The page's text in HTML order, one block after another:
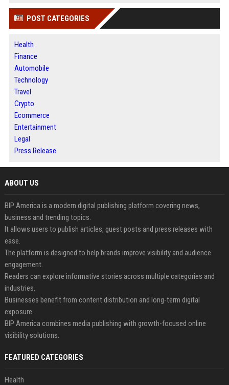
POST CATEGORIES
Health
Finance
Automobile
Technology
Travel
Crypto
Ecommerce
Entertainment
Legal
Press Release
ABOUT US
BIP America is a modern digital publishing platform covering news,
business and trending topics.
It allows users to publish articles, guest posts and press releases with
ease.
The platform is designed to help brands improve visibility and audience
engagement.
Readers can explore informative stories across multiple categories and
industries.
Businesses benefit from content distribution and long-term digital
exposure.
BIP America combines media publishing with growth-focused online
visibility solutions.
FEATURED CATEGORIES
Health